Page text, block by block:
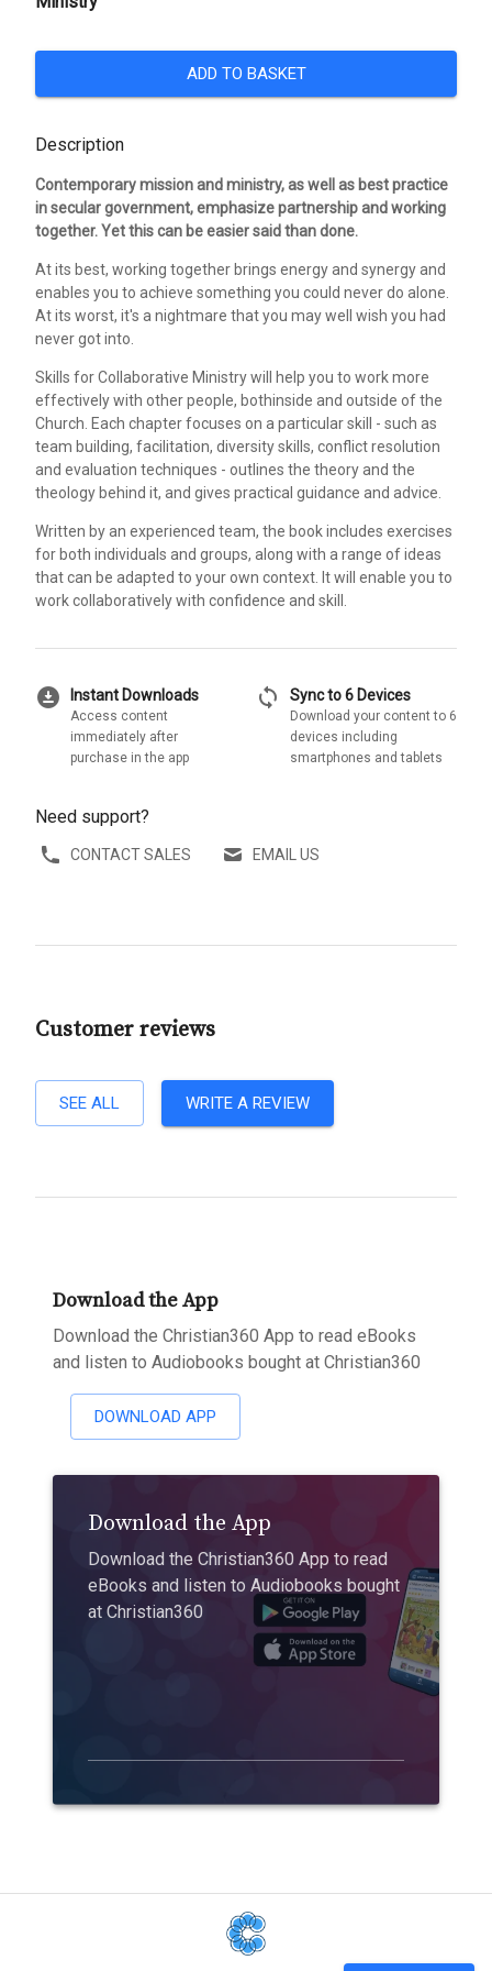
ADD TO BASKET
Description
Contemporary mission and ministry, as well as best practice
in secular government, emphasize partnership and working
together. Yet this can be easier said than done.
At its best, working together brings energy and synergy and
enables you to achieve something you could never do alone.
At its worst, it's a nightmare that you may well wish you had
never got into.
Skills for Collaborative Ministry will help you to work more
effectively with other people, bothinside and outside of the
Church. Each chapter focuses on a particular skill - such as
team building, facilitation, diversity skills, conflict resolution
and evaluation techniques - outlines the theory and the
theology behind it, and gives practical guidance and advice.
Written by an experienced team, the book includes exercises
for both individuals and groups, along with a range of ideas
that can be adapted to your own context. It will enable you to
work collaboratively with confidence and skill.
download_for_offline Instant Downloads
Access content
immediately after
purchase in the app
sync Sync to 6 Devices
Download your content to 6
devices including
smartphones and tablets
Need support?
CONTACT SALES EMAIL US
Customer reviews
SEE ALL WRITE A REVIEW
Download the App
Download the Christian360 App to read eBooks
and listen to Audiobooks bought at Christian360
DOWNLOAD APP
Download the App
Download the Christian360 App to read
eBooks and listen to Audiobooks bought
at Christian360